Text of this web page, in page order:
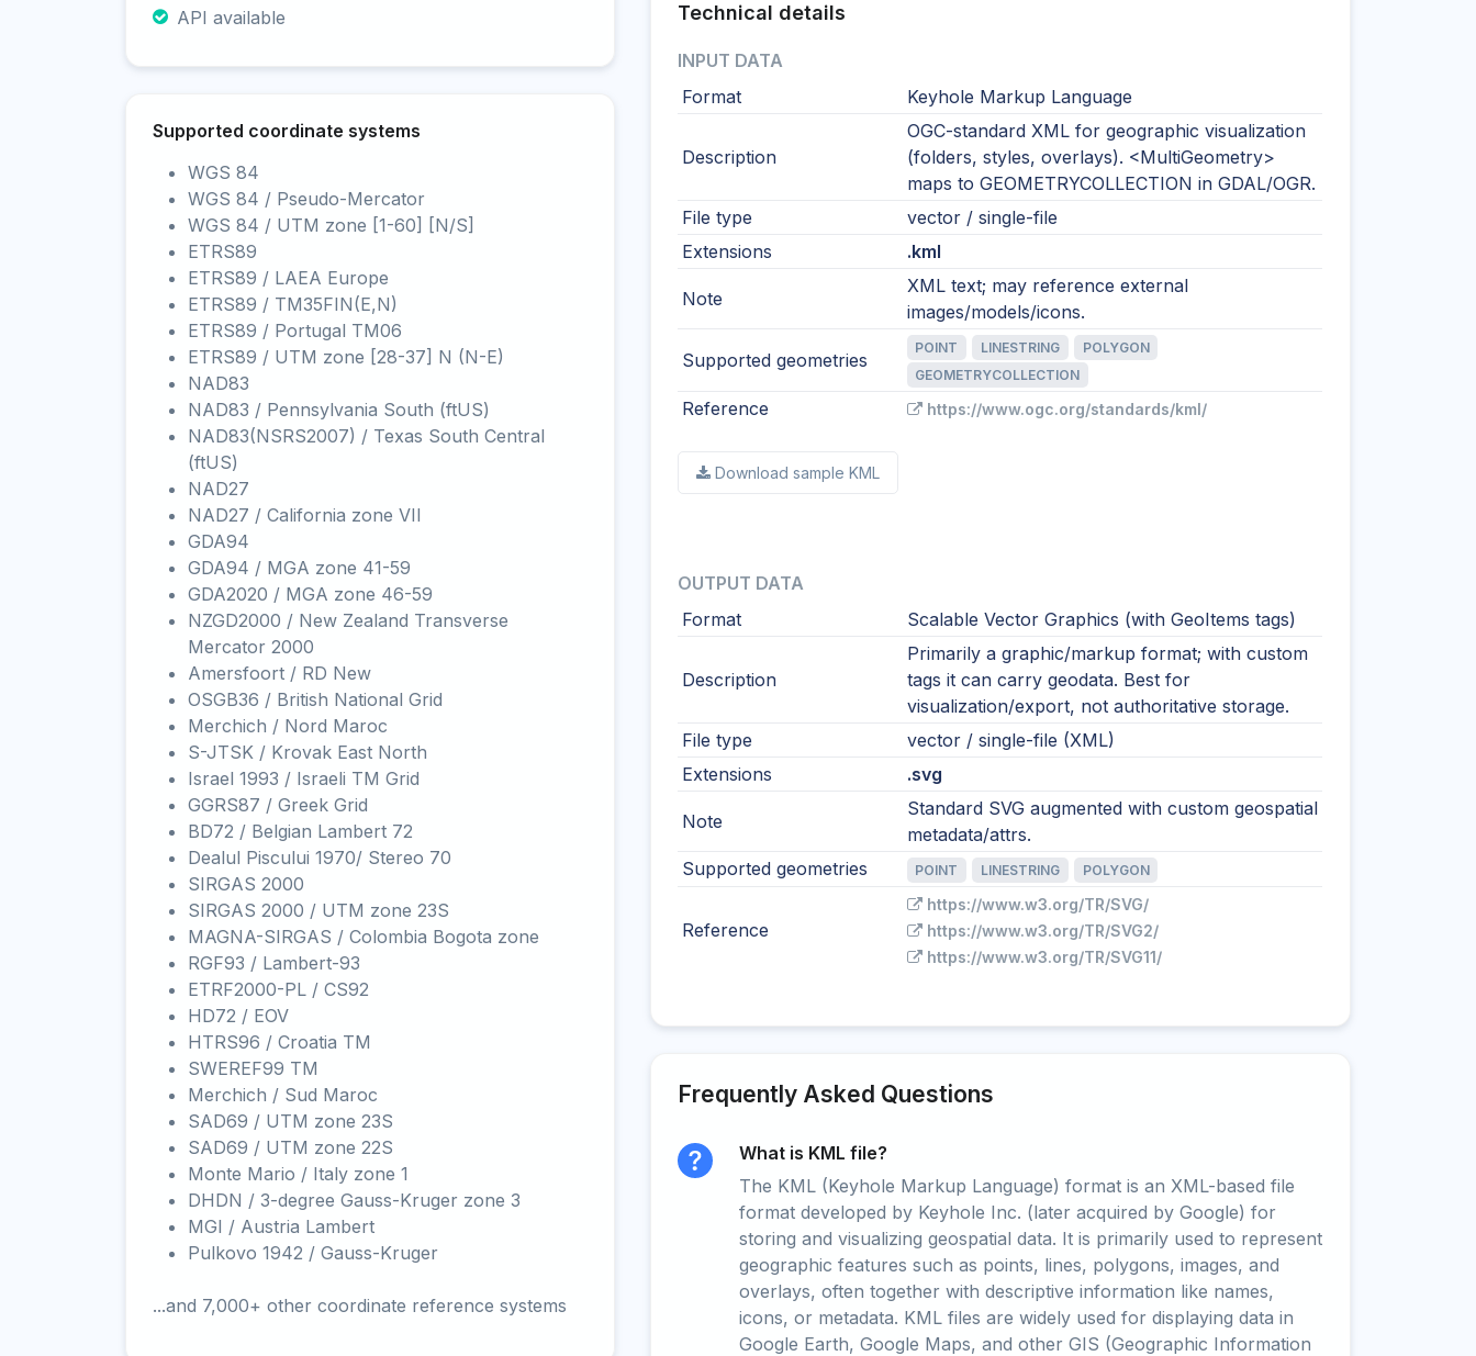
API available
Supported coordinate systems
WGS 84
WGS 84 / Pseudo-Mercator
WGS 84 / UTM zone [1-60] [N/S]
ETRS89
ETRS89 / LAEA Europe
ETRS89 / TM35FIN(E,N)
ETRS89 / Portugal TM06
ETRS89 / UTM zone [28-37] N (N-E)
NAD83
NAD83 / Pennsylvania South (ftUS)
NAD83(NSRS2007) / Texas South Central
(ftUS)
NAD27
NAD27 / California zone VII
GDA94
GDA94 / MGA zone 41-59
GDA2020 / MGA zone 46-59
NZGD2000 / New Zealand Transverse
Mercator 2000
Amersfoort / RD New
OSGB36 / British National Grid
Merchich / Nord Maroc
S-JTSK / Krovak East North
Israel 1993 / Israeli TM Grid
GGRS87 / Greek Grid
BD72 / Belgian Lambert 72
Dealul Piscului 1970/ Stereo 70
SIRGAS 2000
SIRGAS 2000 / UTM zone 23S
MAGNA-SIRGAS / Colombia Bogota zone
RGF93 / Lambert-93
ETRF2000-PL / CS92
HD72 / EOV
HTRS96 / Croatia TM
SWEREF99 TM
Merchich / Sud Maroc
SAD69 / UTM zone 23S
SAD69 / UTM zone 22S
Monte Mario / Italy zone 1
DHDN / 3-degree Gauss-Kruger zone 3
MGI / Austria Lambert
Pulkovo 1942 / Gauss-Kruger
...and 7,000+ other coordinate reference systems
Technical details
INPUT DATA
Format
Keyhole Markup Language
Description
OGC-standard XML for geographic visualization
(folders, styles, overlays). <MultiGeometry>
maps to GEOMETRYCOLLECTION in GDAL/OGR.
File type
vector / single-file
Extensions
.kml
Note
XML text; may reference external
images/models/icons.
Supported geometries
POINT LINESTRING
POLYGON
GEOMETRYCOLLECTION
Reference https://www.ogc.org/standards/kml/
Download sample KML
OUTPUT DATA
Format
Scalable Vector Graphics (with GeoItems tags)
Description
Primarily a graphic/markup format; with custom
tags it can carry geodata. Best for
visualization/export, not authoritative storage.
File type
vector / single-file (XML)
Extensions
.svg
Note
Standard SVG augmented with custom geospatial
metadata/attrs.
Supported geometries
POINT LINESTRING POLYGON
Reference
https://www.w3.org/TR/SVG/
https://www.w3.org/TR/SVG2/
https://www.w3.org/TR/SVG11/
Frequently Asked Questions
What is KML file?
The KML (Keyhole Markup Language) format is an XML-based file
format developed by Keyhole Inc. (later acquired by Google) for
storing and visualizing geospatial data. It is primarily used to represent
geographic features such as points, lines, polygons, images, and
overlays, often together with descriptive information like names,
icons, or metadata. KML files are widely used for displaying data in
Google Earth, Google Maps, and other GIS (Geographic Information